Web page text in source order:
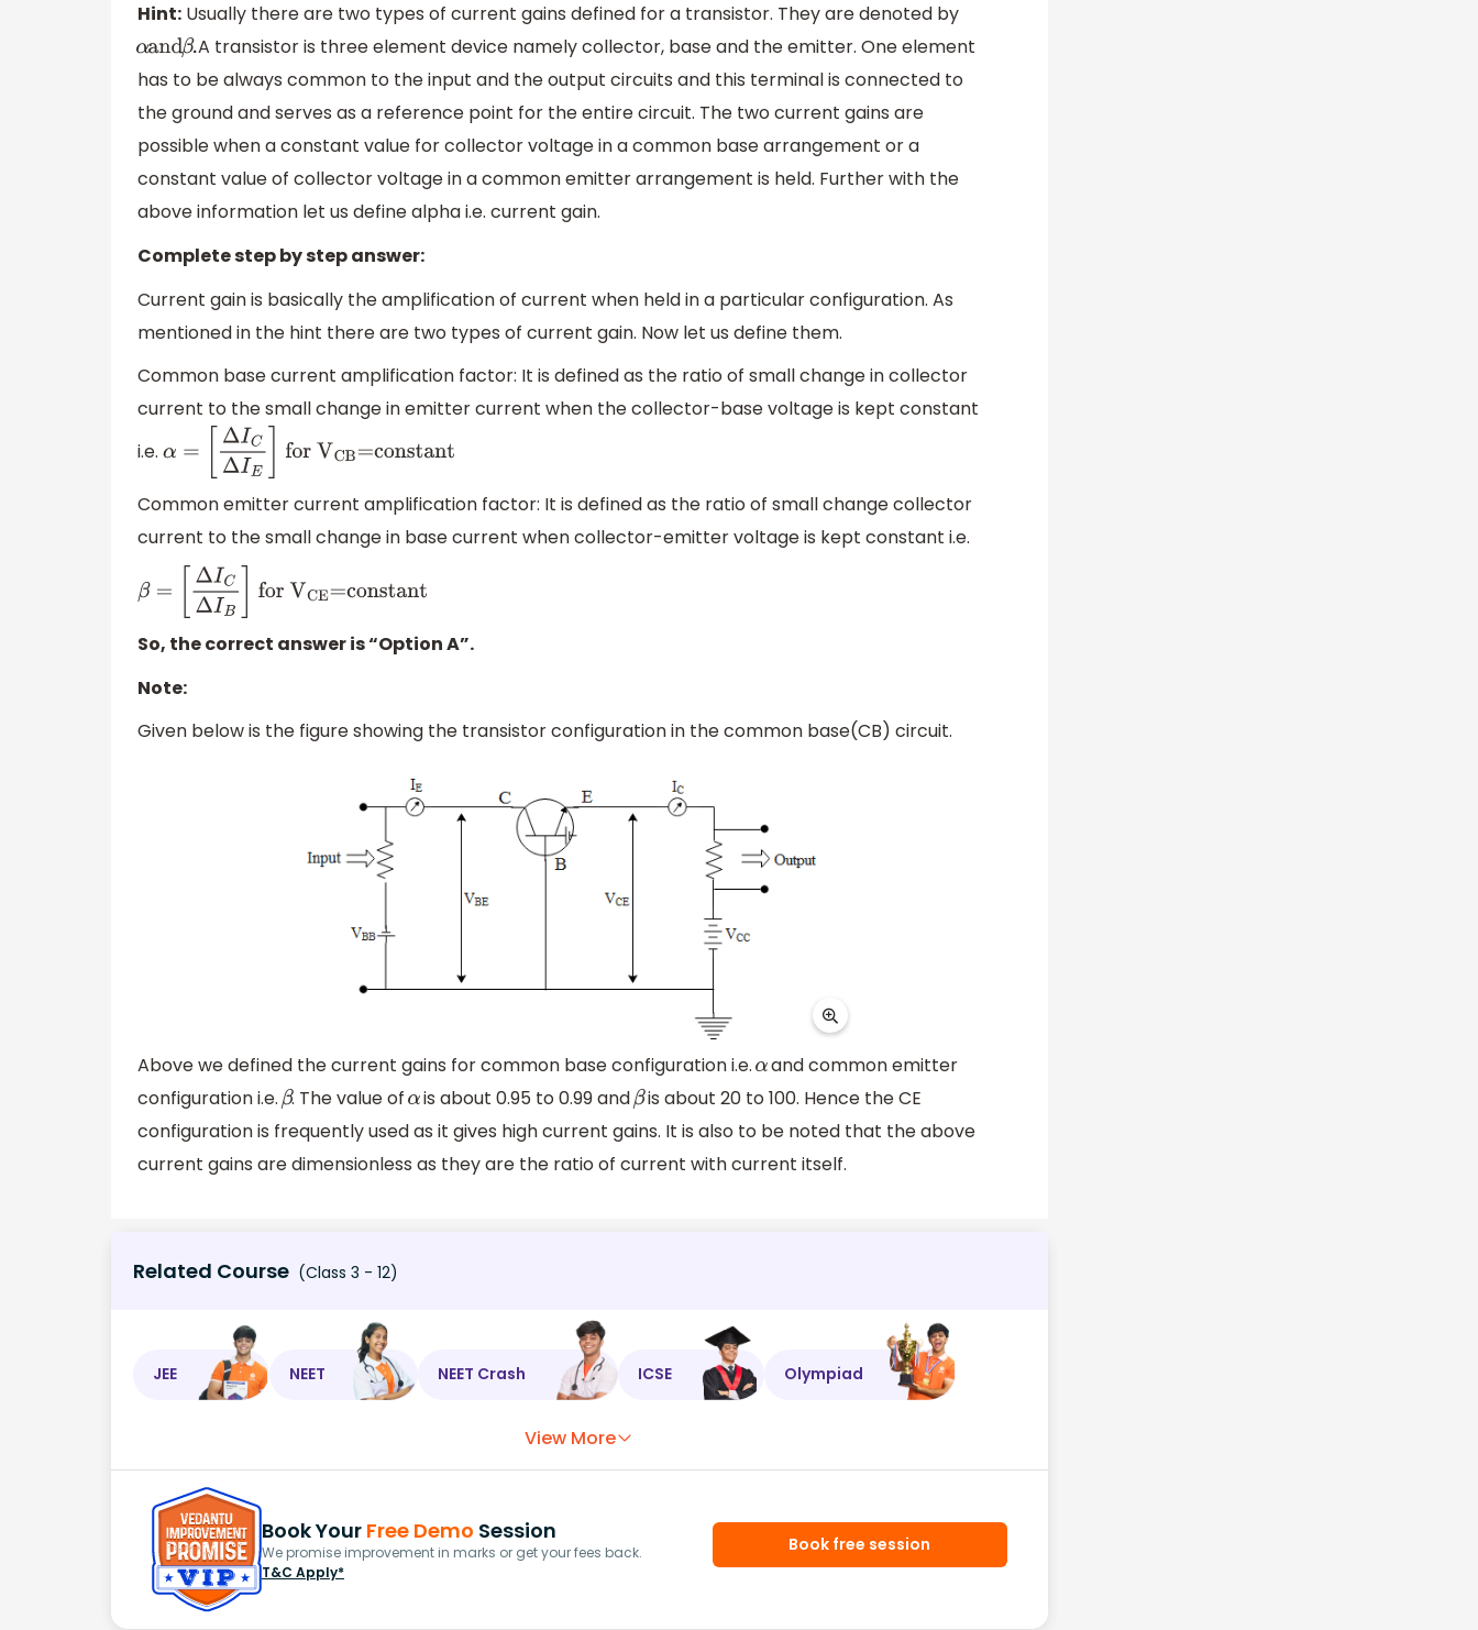
Hint: Usually there are two types of current gains defined for a transistor. They are denoted by
αandβ.
A transistor is three element device namely collector, base and the emitter. One element
has to be always common to the input and the output circuits and this terminal is connected to
the ground and serves as a reference point for the entire circuit. The two current gains are
possible when a constant value for collector voltage in a common base arrangement or a
constant value of collector voltage in a common emitter arrangement is held. Further with the
above information let us define alpha i.e. current gain.
Complete step by step answer:
Current gain is basically the amplification of current when held in a particular configuration. As
mentioned in the hint there are two types of current gain. Now let us define them.
Common base current amplification factor: It is defined as the ratio of small change in collector
current to the small change in emitter current when the collector-base voltage is kept constant
i.e. α=[Δ ΔIE]forVCB=constant
Common emitter current amplification factor: It is defined as the ratio of small change collector
current to the small change in base current when collector-emitter voltage is kept constant i.e.
β=[Δ CΔIB]forVCE=constant
So, the correct answer is “Option A”.
Note:
Given below is the figure showing the transistor configuration in the common base(CB) circuit.
Above we defined the current gains for common base configuration i.e.αand common emitter
configuration i.e.β. The value ofαis about 0.95 to 0.99 andβis about 20 to 100. Hence the CE
configuration is frequently used as it gives high current gains. It is also to be noted that the above
current gains are dimensionless as they are the ratio of current with current itself.
Related Course (Class 3 - 12)
JEE NEET NEET Crash ICSE Olympiad
View More
Book Your Free Demo Session
We promise improvement in marks or get your fees back.
T&C Apply*
Book free session